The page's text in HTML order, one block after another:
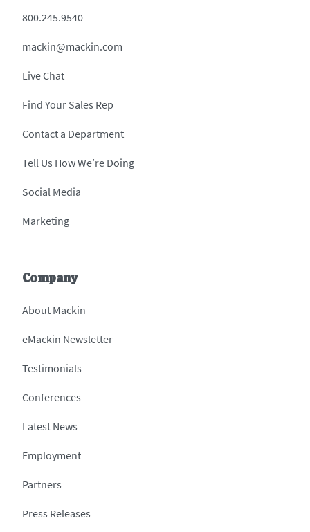
800.245.9540
mackin@mackin.com
Live Chat
Find Your Sales Rep
Contact a Department
Tell Us How We’re Doing
Social Media
Marketing
Company
About Mackin
eMackin Newsletter
Testimonials
Conferences
Latest News
Employment
Partners
Press Releases